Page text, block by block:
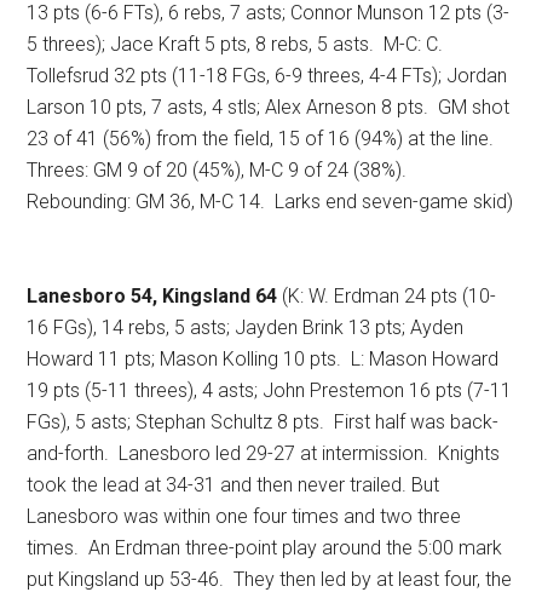
13 pts (6-6 FTs), 6 rebs, 7 asts; Connor Munson 12 pts (3-
5 threes); Jace Kraft 5 pts, 8 rebs, 5 asts.
M-C: C.
Tollefsrud 32 pts (11-18 FGs, 6-9 threes, 4-4 FTs); Jordan
Larson 10 pts, 7 asts, 4 stls; Alex Arneson 8 pts.
GM shot
23 of 41 (56%) from the field, 15 of 16 (94%) at the line.
Threes: GM 9 of 20 (45%), M-C 9 of 24 (38%).
Rebounding: GM 36, M-C 14.
Larks end seven-game skid)
Lanesboro 54, Kingsland 64 (K: W. Erdman 24 pts (10-
16 FGs), 14 rebs, 5 asts; Jayden Brink 13 pts; Ayden
Howard 11 pts; Mason Kolling 10 pts.
L: Mason Howard
19 pts (5-11 threes), 4 asts; John Prestemon 16 pts (7-11
FGs), 5 asts; Stephan Schultz 8 pts.
First half was back-
and-forth.
Lanesboro led 29-27 at intermission.
Knights
took the lead at 34-31 and then never trailed. But
Lanesboro was within one four times and two three
times.
An Erdman three-point play around the 5:00 mark
put Kingsland up 53-46.
They then led by at least four, the